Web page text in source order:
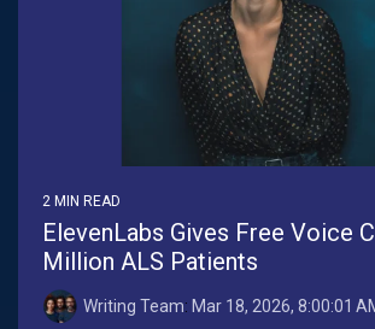
2 MIN READ
ElevenLabs Gives Free Voice
Million ALS Patients
Writing Team: Mar 18, 2026, 8:00:01